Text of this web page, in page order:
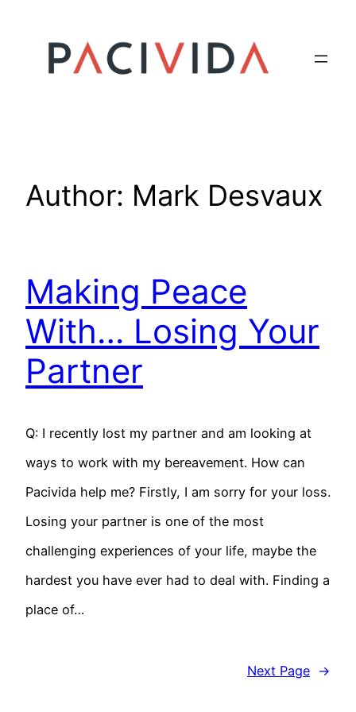
content
Author: Mark Desvaux
Making Peace
With… Losing Your
Partner
Q: I recently lost my partner and am looking at
ways to work with my bereavement. How can
Pacivida help me? Firstly, I am sorry for your loss.
Losing your partner is one of the most
challenging experiences of your life, maybe the
hardest you have ever had to deal with. Finding a
place of…
Next Page →